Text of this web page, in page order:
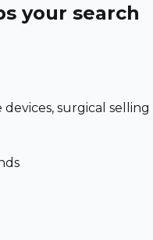
your search
surgical selling